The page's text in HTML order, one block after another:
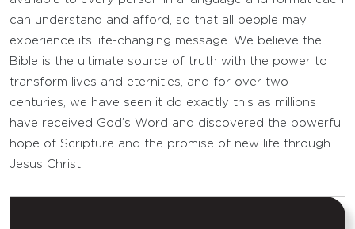
can understand and afford, so that all people may
experience its life-changing message. We believe the
Bible is the ultimate source of truth with the power to
transform lives and eternities, and for over two
centuries, we have seen it do exactly this as millions
have received God’s Word and discovered the powerful
hope of Scripture and the promise of new life through
Jesus Christ.